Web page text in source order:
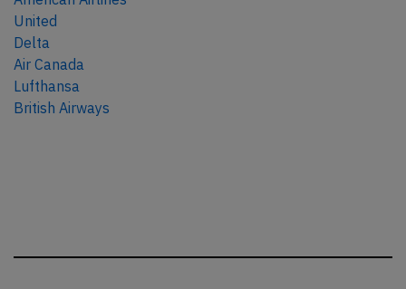
United
Delta
Air Canada
Lufthansa
British Airways